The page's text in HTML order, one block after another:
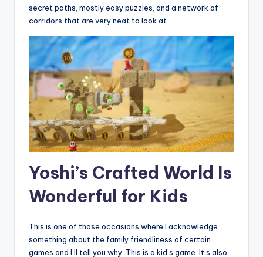
secret paths, mostly easy puzzles, and a network of
corridors that are very neat to look at.
Yoshi’s Crafted World Is
Wonderful for Kids
This is one of those occasions where I acknowledge
something about the family friendliness of certain
games and I’ll tell you why. This is a kid’s game. It’s also